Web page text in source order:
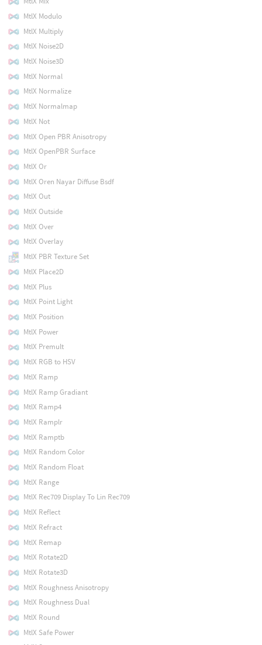
MtlX Modulo
MtlX Multiply
MtlX Noise2D
MtlX Noise3D
MtlX Normal
MtlX Normalize
MtlX Normalmap
MtlX Not
MtlX Open PBR Anisotropy
MtlX OpenPBR Surface
MtlX Or
MtlX Oren Nayar Diffuse Bsdf
MtlX Out
MtlX Outside
MtlX Over
MtlX Overlay
MtlX PBR Texture Set
MtlX Place2D
MtlX Plus
MtlX Point Light
MtlX Position
MtlX Power
MtlX Premult
MtlX RGB to HSV
MtlX Ramp
MtlX Ramp Gradiant
MtlX Ramp4
MtlX Ramplr
MtlX Ramptb
MtlX Random Color
MtlX Random Float
MtlX Range
MtlX Rec709 Display To Lin Rec709
MtlX Reflect
MtlX Refract
MtlX Remap
MtlX Rotate2D
MtlX Rotate3D
MtlX Roughness Anisotropy
MtlX Roughness Dual
MtlX Round
MtlX Safe Power